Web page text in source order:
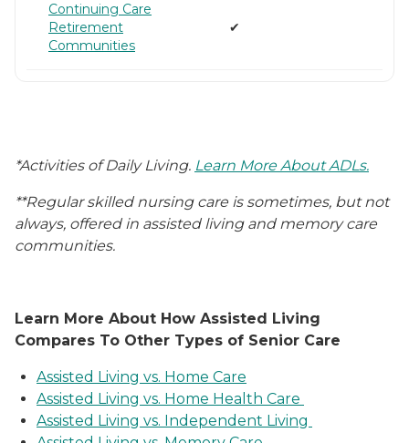
Continuing Care
Retirement
Communities
✔
*Activities of Daily Living. Learn More About ADLs.
**Regular skilled nursing care is sometimes, but not
always, offered in assisted living and memory care
communities.
Learn More About How Assisted Living
Compares To Other Types of Senior Care
Assisted Living vs. Home Care
Assisted Living vs. Home Health Care
Assisted Living vs. Independent Living